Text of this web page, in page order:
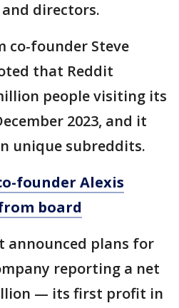
directors.
co-founder Steve
that Reddit
people visiting its
2023, and it
unique subreddits.
founder Alexis
board
announced plans for
reporting a net
— its first profit in